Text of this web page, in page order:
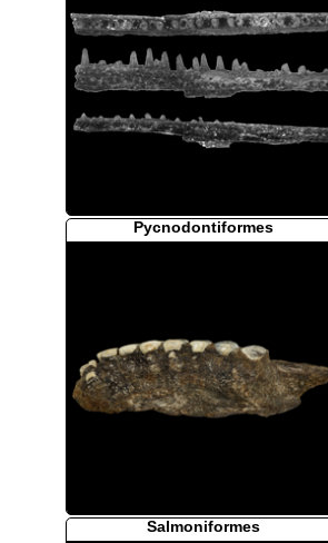
Pycnodontiformes
Salmoniformes